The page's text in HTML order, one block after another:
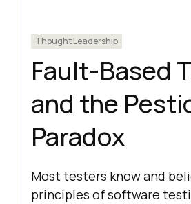
Thought Leadership
Fault-Based
and the
Paradox
Most testers know and
principles of software